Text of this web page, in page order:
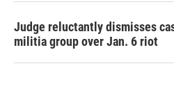
Judge reluctantly dismisses
militia group over Jan. 6 riot